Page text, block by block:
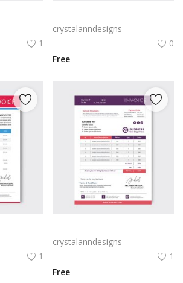
1
crystalanndesigns
0
Free
1
crystalanndesigns
1
Free